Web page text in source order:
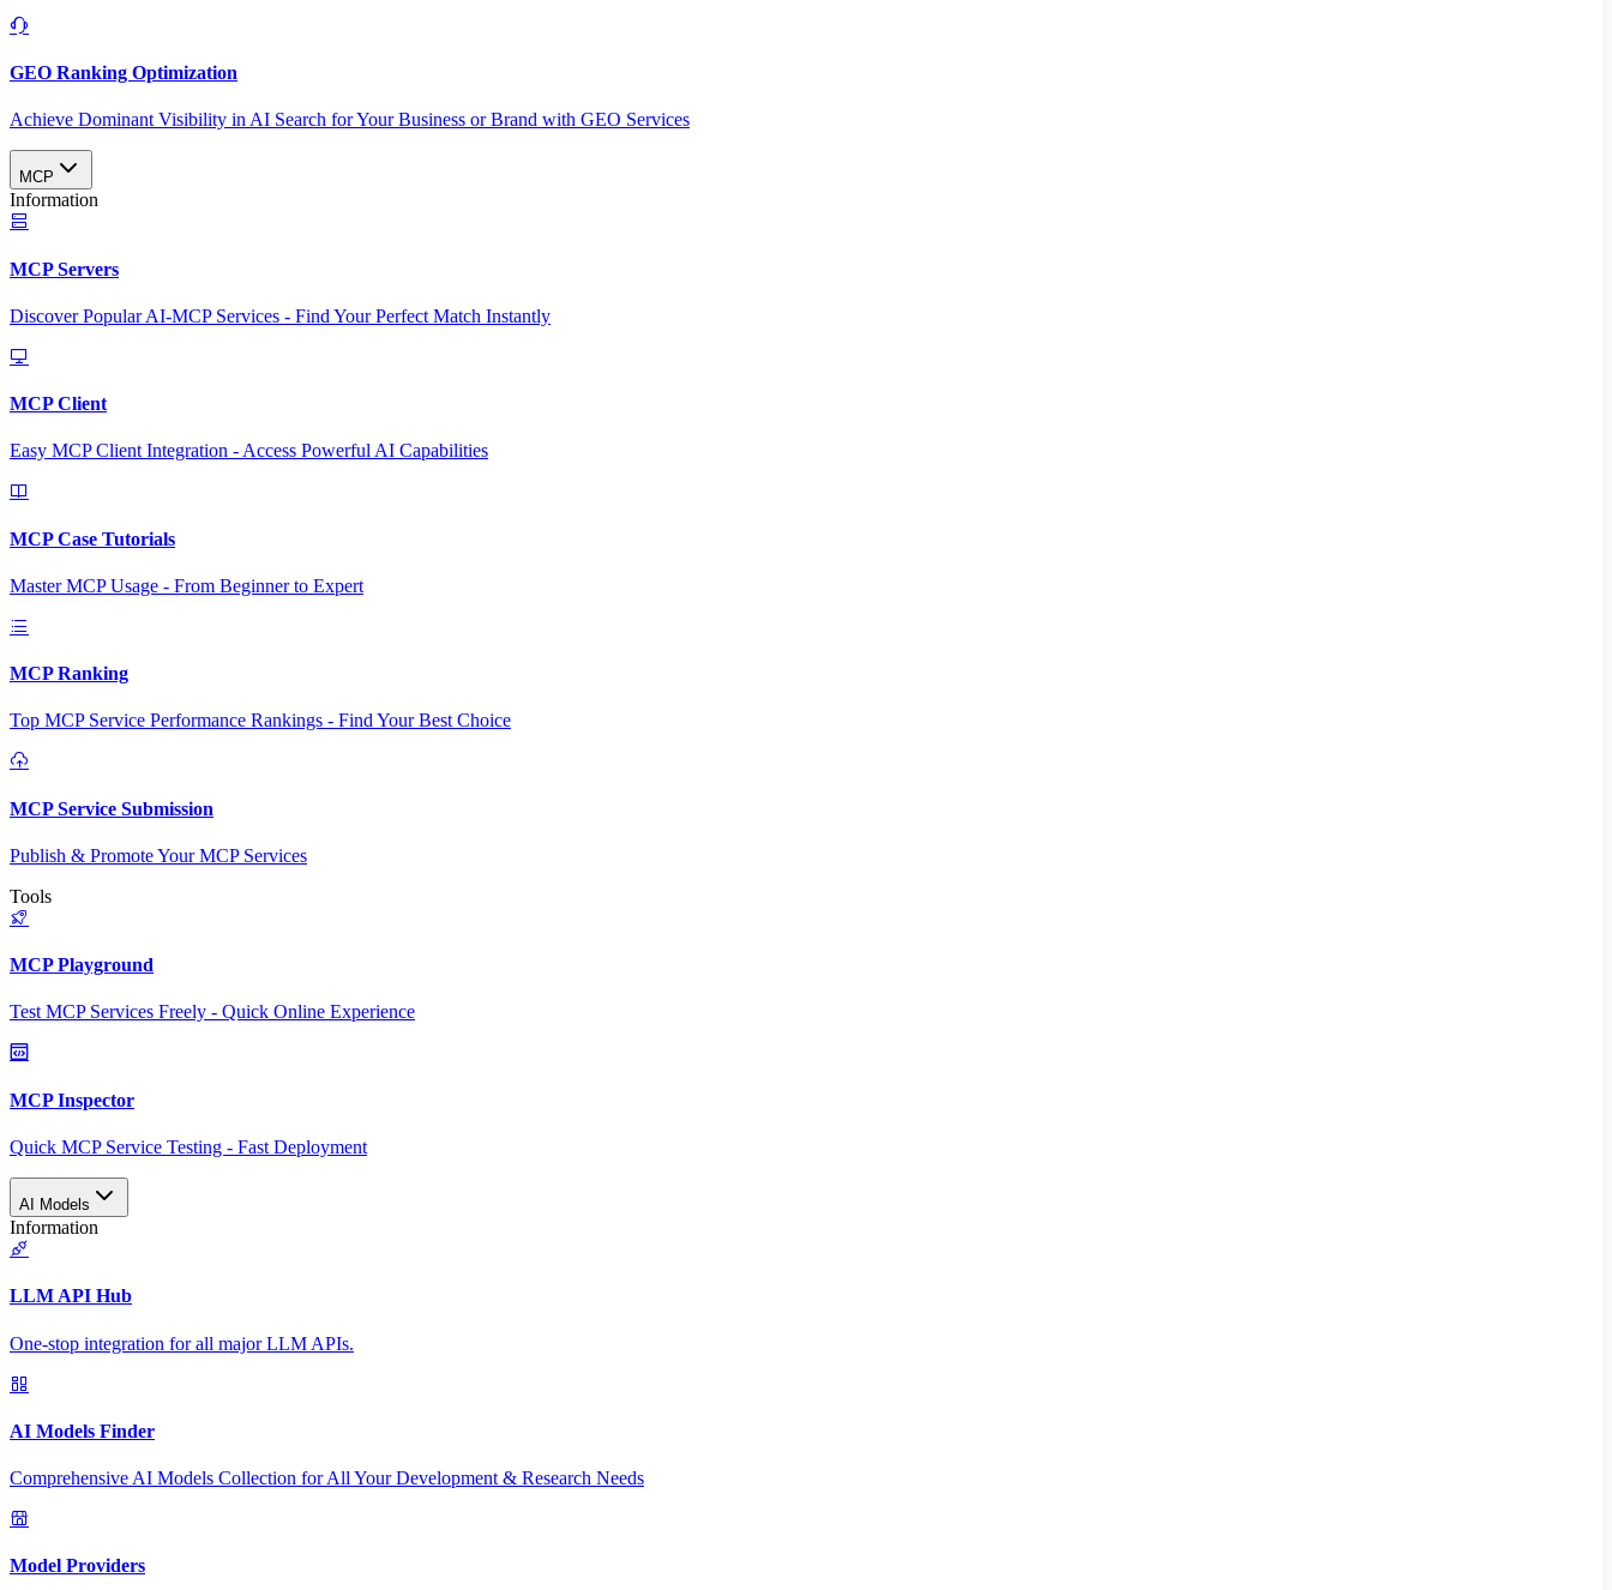
GEO Ranking Optimization
Achieve Dominant Visibility in AI Search for Your Business or Brand with GEO Services​
MCP
Information
MCP Servers
Discover Popular AI-MCP Services - Find Your Perfect Match Instantly
MCP Client
Easy MCP Client Integration - Access Powerful AI Capabilities
MCP Case Tutorials
Master MCP Usage - From Beginner to Expert
MCP Ranking
Top MCP Service Performance Rankings - Find Your Best Choice
MCP Service Submission
Publish & Promote Your MCP Services
Tools
MCP Playground
Test MCP Services Freely - Quick Online Experience
MCP Inspector
Quick MCP Service Testing - Fast Deployment
AI Models
Information
LLM API Hub
One-stop integration for all major LLM APIs.
AI Models Finder
Comprehensive AI Models Collection for All Your Development & Research Needs
Model Providers